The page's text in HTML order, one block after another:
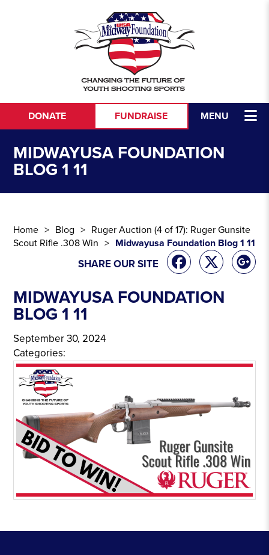
MENU
DONATE FUNDRAISE
MIDWAYUSA FOUNDATION
BLOG 1 11
Home Blog
Ruger Auction (4 of 17): Ruger Gunsite
Scout Rifle .308 Win
Midwayusa Foundation Blog 1 11
SHARE OUR SITE
MIDWAYUSA FOUNDATION
BLOG 1 11
September 30, 2024
Categories: